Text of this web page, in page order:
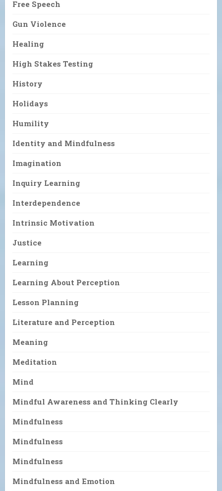
Free Speech
Gun Violence
Healing
High Stakes Testing
History
Holidays
Humility
Identity and Mindfulness
Imagination
Inquiry Learning
Interdependence
Intrinsic Motivation
Justice
Learning
Learning About Perception
Lesson Planning
Literature and Perception
Meaning
Meditation
Mind
Mindful Awareness and Thinking Clearly
Mindfulness
Mindfulness
Mindfulness
Mindfulness and Emotion